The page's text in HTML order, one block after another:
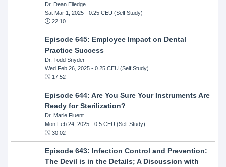
Dr. Dean Elledge
Sat Mar 1, 2025- 0.25 CEU (Self Study)
22:10
Episode 645: Employee Impact on Dental
Practice Success
Dr. Todd Snyder
Wed Feb 26, 2025- 0.25 CEU (Self Study)
17:52
Episode 644: Are You Sure Your Instruments Are
Ready for Sterilization?
Dr. Marie Fluent
Mon Feb 24, 2025- 0.5 CEU (Self Study)
30:02
Episode 643: Infection Control and Prevention:
The Devil is in the Details; A Discussion with